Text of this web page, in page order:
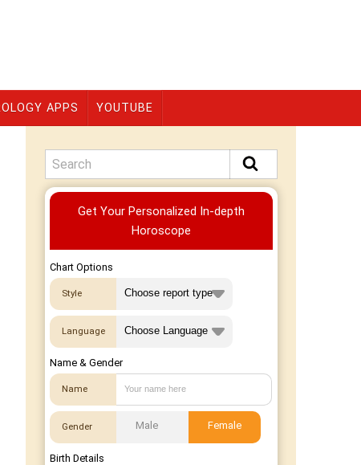
APPS YOUTUBE
Get Your Personalized In-depth
Horoscope
Premium
Chart Options
Style
Language
Name & Gender
Name
Gender Male Female
Birth Details